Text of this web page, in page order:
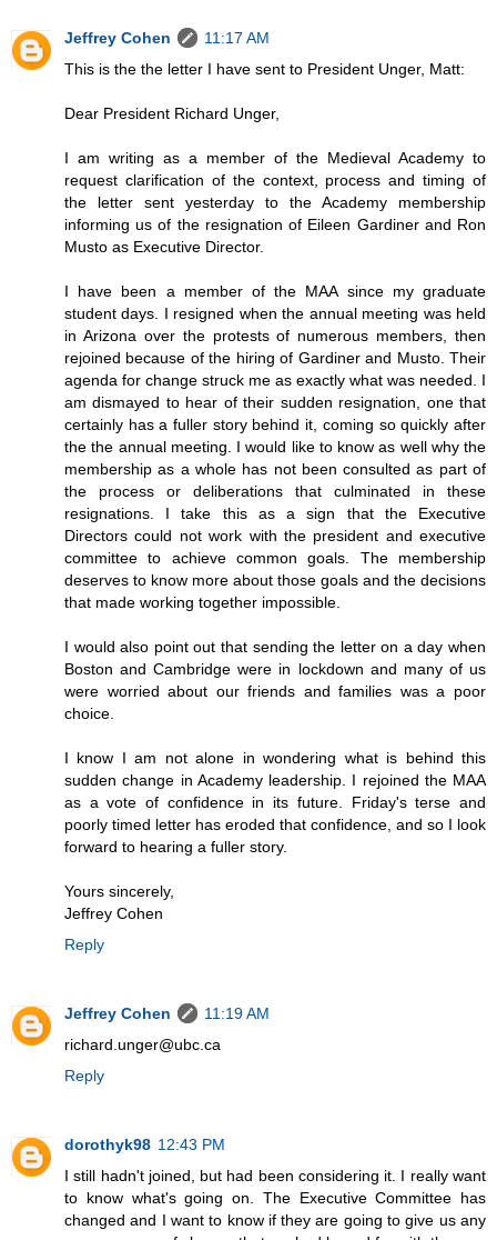
Jeffrey Cohen
11:17 AM
This is the the letter I have sent to President Unger, Matt:
Dear President Richard Unger,
I am writing as a member of the Medieval Academy to
request clarification of the context, process and timing of
the letter sent yesterday to the Academy membership
informing us of the resignation of Eileen Gardiner and Ron
Musto as Executive Director.
I have been a member of the MAA since my graduate
student days. I resigned when the annual meeting was held
in Arizona over the protests of numerous members, then
rejoined because of the hiring of Gardiner and Musto. Their
agenda for change struck me as exactly what was needed. I
am dismayed to hear of their sudden resignation, one that
certainly has a fuller story behind it, coming so quickly after
the the annual meeting. I would like to know as well why the
membership as a whole has not been consulted as part of
the process or deliberations that culminated in these
resignations. I take this as a sign that the Executive
Directors could not work with the president and executive
committee to achieve common goals. The membership
deserves to know more about those goals and the decisions
that made working together impossible.
I would also point out that sending the letter on a day when
Boston and Cambridge were in lockdown and many of us
were worried about our friends and families was a poor
choice.
I know I am not alone in wondering what is behind this
sudden change in Academy leadership. I rejoined the MAA
as a vote of confidence in its future. Friday's terse and
poorly timed letter has eroded that confidence, and so I look
forward to hearing a fuller story.
Yours sincerely,
Jeffrey Cohen
Reply
Jeffrey Cohen
11:19 AM
richard.unger@ubc.ca
Reply
dorothyk98 12:43 PM
I still hadn't joined, but had been considering it. I really want
to know what's going on. The Executive Committee has
changed and I want to know if they are going to give us any